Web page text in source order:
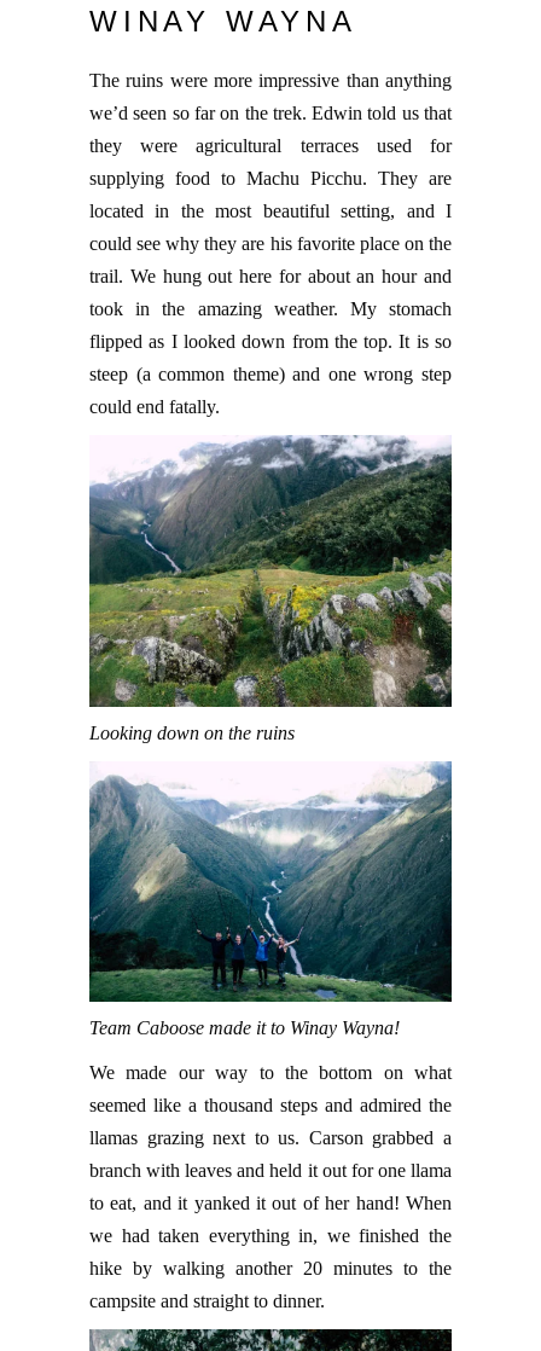
WINAY WAYNA
The ruins were more impressive than anything
we’d seen so far on the trek. Edwin told us that
they were agricultural terraces used for
supplying food to Machu Picchu. They are
located in the most beautiful setting, and I
could see why they are his favorite place on the
trail. We hung out here for about an hour and
took in the amazing weather. My stomach
flipped as I looked down from the top. It is so
steep (a common theme) and one wrong step
could end fatally.
Looking down on the ruins
Team Caboose made it to Winay Wayna!
We made our way to the bottom on what
seemed like a thousand steps and admired the
llamas grazing next to us. Carson grabbed a
branch with leaves and held it out for one llama
to eat, and it yanked it out of her hand! When
we had taken everything in, we finished the
hike by walking another 20 minutes to the
campsite and straight to dinner.